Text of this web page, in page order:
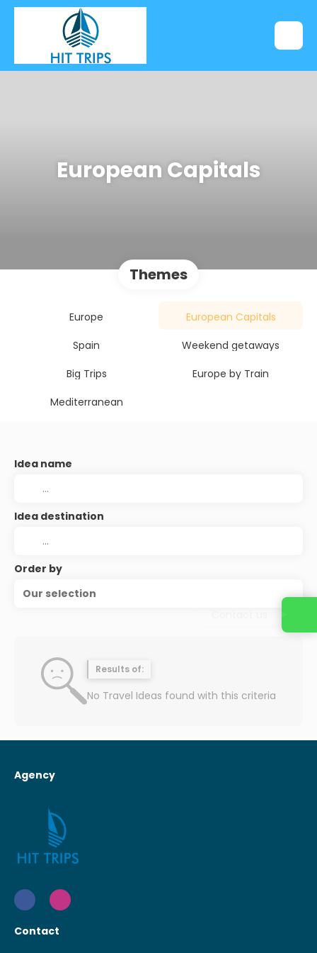
European Capitals
Themes
Europe
European Capitals
Spain
Weekend getaways
Big Trips
Europe by Train
Mediterranean
Idea name
Idea destination
Order by
Our selection
Results of:
No Travel Ideas found with this criteria
Agency
Contact